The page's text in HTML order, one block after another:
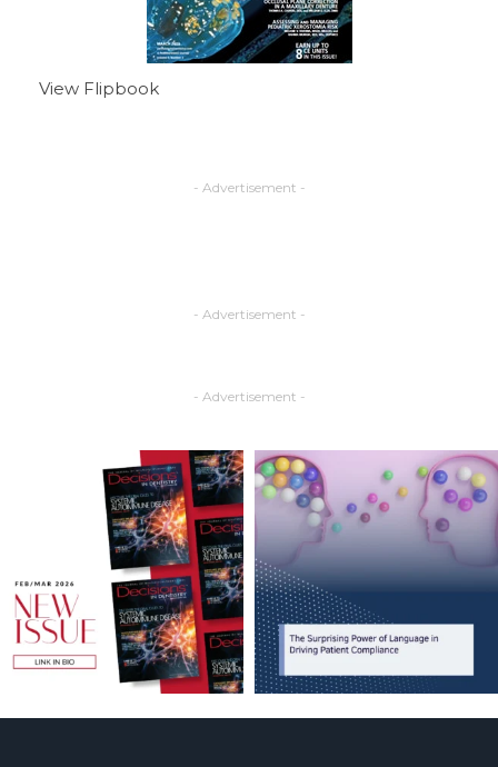
View Flipbook
- Advertisement -
- Advertisement -
- Advertisement -